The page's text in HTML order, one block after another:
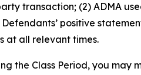
transaction; (2) ADMA
positive
at all relevant times.
the Class Period, you may